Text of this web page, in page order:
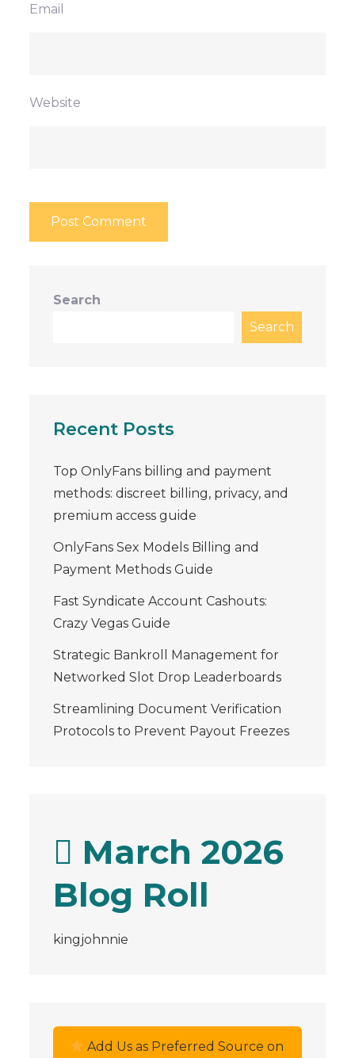
Email
Website
Search
Search
Recent Posts
Top OnlyFans billing and payment
methods: discreet billing, privacy, and
premium access guide
OnlyFans Sex Models Billing and
Payment Methods Guide
Fast Syndicate Account Cashouts:
Crazy Vegas Guide
Strategic Bankroll Management for
Networked Slot Drop Leaderboards
Streamlining Document Verification
Protocols to Prevent Payout Freezes
March 2026
Blog Roll
kingjohnnie
Add Us as Preferred Source on